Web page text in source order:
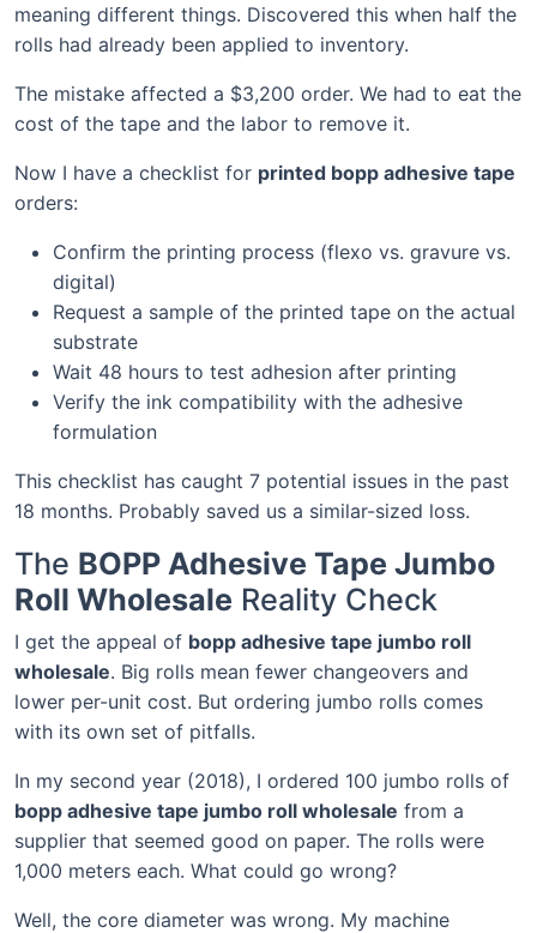
meaning different things. Discovered this when half the
rolls had already been applied to inventory.
The mistake affected a $3,200 order. We had to eat the
cost of the tape and the labor to remove it.
Now I have a checklist for printed bopp adhesive tape
orders:
Confirm the printing process (flexo vs. gravure vs.
digital)
Request a sample of the printed tape on the actual
substrate
Wait 48 hours to test adhesion after printing
Verify the ink compatibility with the adhesive
formulation
This checklist has caught 7 potential issues in the past
18 months. Probably saved us a similar-sized loss.
The BOPP Adhesive Tape Jumbo
Roll Wholesale Reality Check
I get the appeal of bopp adhesive tape jumbo roll
wholesale. Big rolls mean fewer changeovers and
lower per-unit cost. But ordering jumbo rolls comes
with its own set of pitfalls.
In my second year (2018), I ordered 100 jumbo rolls of
bopp adhesive tape jumbo roll wholesale from a
supplier that seemed good on paper. The rolls were
1,000 meters each. What could go wrong?
Well, the core diameter was wrong. My machine